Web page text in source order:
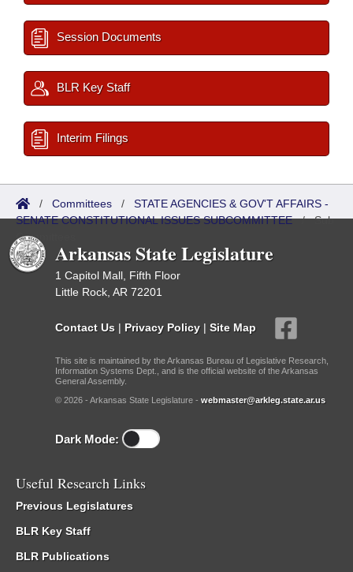
Session Documents
BLR Key Staff
Interim Filings
/ Committees / STATE AGENCIES & GOV'T AFFAIRS -
SENATE CONSTITUTIONAL ISSUES SUBCOMMITTEE/Sub
Committees
Arkansas State Legislature
1 Capitol Mall, Fifth Floor
Little Rock, AR 72201
Contact Us | Privacy Policy | Site Map
This site is maintained by the Arkansas Bureau of Legislative Research,
Information Systems Dept., and is the official website of the Arkansas
General Assembly.
© 2026 - Arkansas State Legislature - webmaster@arkleg.state.ar.us
Dark Mode:
Useful Research Links
Previous Legislatures
BLR Key Staff
BLR Publications